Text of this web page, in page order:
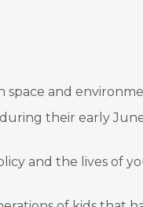
space and
their early
and the lives of